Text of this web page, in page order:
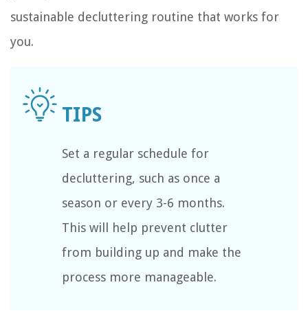
sustainable decluttering routine that works for
you.
Set a regular schedule for
decluttering, such as once a
season or every 3-6 months.
This will help prevent clutter
from building up and make the
process more manageable.